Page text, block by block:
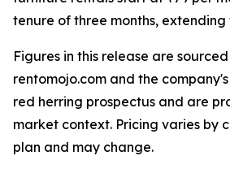
tenure of three months, extending
Figures in this release are
rentomojo.com and the
red herring prospectus and are
market context. Pricing varies by
plan and may change.